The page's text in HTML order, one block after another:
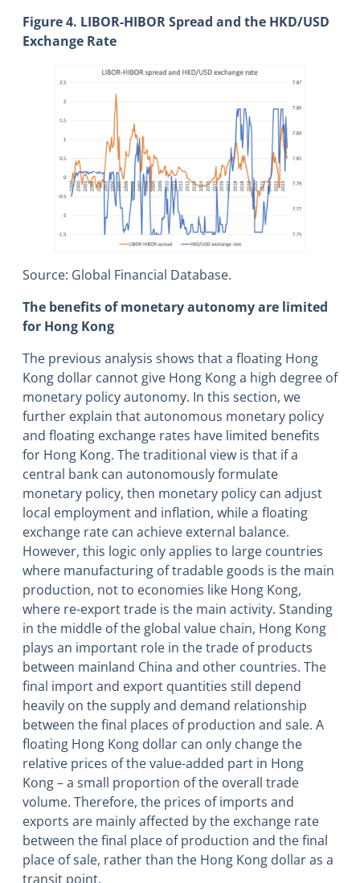
Figure 4. LIBOR-HIBOR Spread and the HKD/USD
Exchange Rate
Source: Global Financial Database.
The benefits of monetary autonomy are limited
for Hong Kong
The previous analysis shows that a floating Hong
Kong dollar cannot give Hong Kong a high degree of
monetary policy autonomy. In this section, we
further explain that autonomous monetary policy
and floating exchange rates have limited benefits
for Hong Kong. The traditional view is that if a
central bank can autonomously formulate
monetary policy, then monetary policy can adjust
local employment and inflation, while a floating
exchange rate can achieve external balance.
However, this logic only applies to large countries
where manufacturing of tradable goods is the main
production, not to economies like Hong Kong,
where re-export trade is the main activity. Standing
in the middle of the global value chain, Hong Kong
plays an important role in the trade of products
between mainland China and other countries. The
final import and export quantities still depend
heavily on the supply and demand relationship
between the final places of production and sale. A
floating Hong Kong dollar can only change the
relative prices of the value-added part in Hong
Kong – a small proportion of the overall trade
volume. Therefore, the prices of imports and
exports are mainly affected by the exchange rate
between the final place of production and the final
place of sale, rather than the Hong Kong dollar as a
transit point.